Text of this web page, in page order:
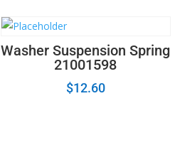
Washer Suspension Spring
21001598
$12.60